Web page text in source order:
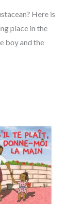
Here is
place in the
boy and the